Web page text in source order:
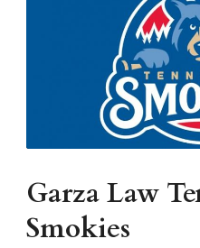
Garza Law
Smokies